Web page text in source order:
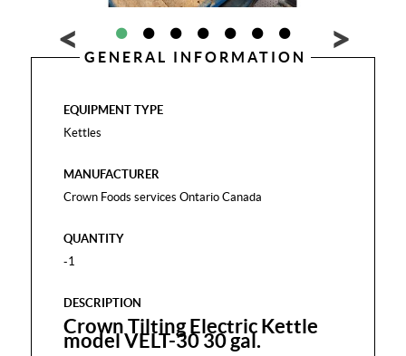
GENERAL INFORMATION
EQUIPMENT TYPE
Kettles
MANUFACTURER
Crown Foods services Ontario Canada
QUANTITY
-1
DESCRIPTION
Crown Tilting Electric Kettle
model VELT-30 30 gal.